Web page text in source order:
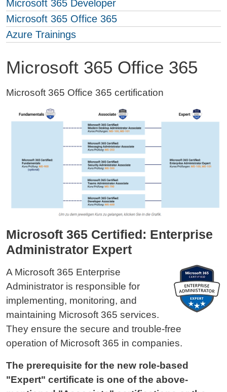
Microsoft 365 Developer
Microsoft 365 Office 365
Azure Trainings
Microsoft 365 Office 365
Microsoft 365 Office 365 certification
Microsoft 365 Certified: Enterprise
Administrator Expert
A Microsoft 365 Enterprise
Administrator is responsible for
implementing, monitoring, and
maintaining Microsoft 365 services.
They ensure the secure and trouble-free
operation of Microsoft 365 in companies.
The prerequisite for the new role-based
"Expert" certificate is one of the above-